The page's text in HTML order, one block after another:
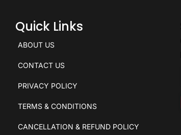
Quick Links
ABOUT US
CONTACT US
PRIVACY POLICY
TERMS & CONDITIONS
CANCELLATION & REFUND POLICY